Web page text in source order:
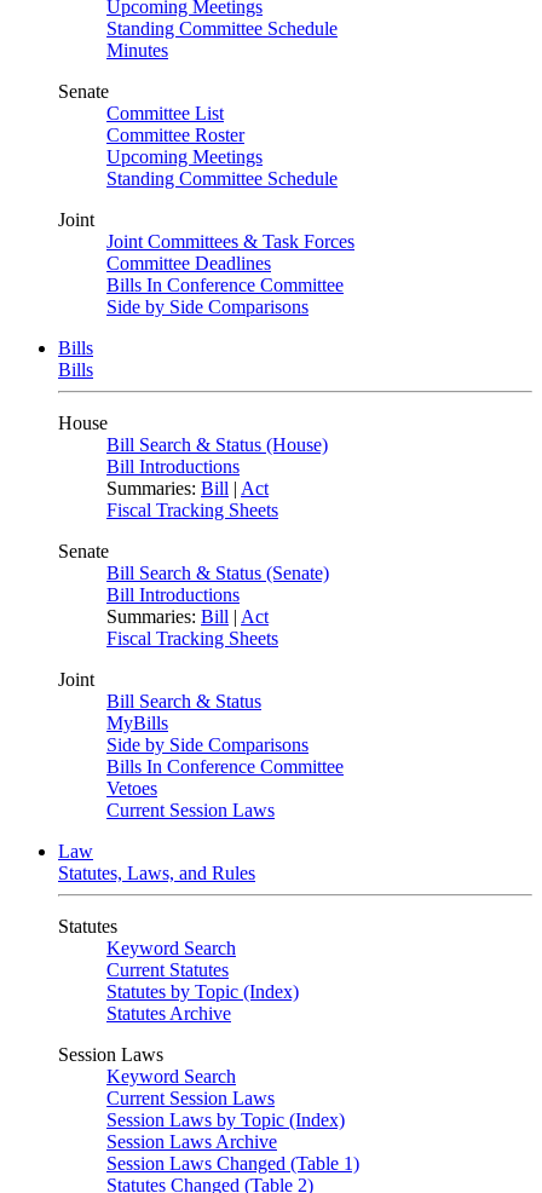
Upcoming Meetings
Standing Committee Schedule
Minutes
Senate
Committee List
Committee Roster
Upcoming Meetings
Standing Committee Schedule
Joint
Joint Committees & Task Forces
Committee Deadlines
Bills In Conference Committee
Side by Side Comparisons
Bills
Bills
House
Bill Search & Status (House)
Bill Introductions
Summaries: Bill | Act
Fiscal Tracking Sheets
Senate
Bill Search & Status (Senate)
Bill Introductions
Summaries: Bill | Act
Fiscal Tracking Sheets
Joint
Bill Search & Status
MyBills
Side by Side Comparisons
Bills In Conference Committee
Vetoes
Current Session Laws
Law
Statutes, Laws, and Rules
Statutes
Keyword Search
Current Statutes
Statutes by Topic (Index)
Statutes Archive
Session Laws
Keyword Search
Current Session Laws
Session Laws by Topic (Index)
Session Laws Archive
Session Laws Changed (Table 1)
Statutes Changed (Table 2)